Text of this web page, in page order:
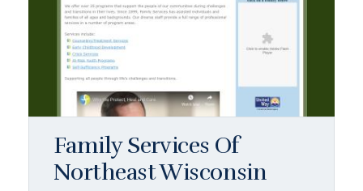
Family Services Of
Northeast Wisconsin